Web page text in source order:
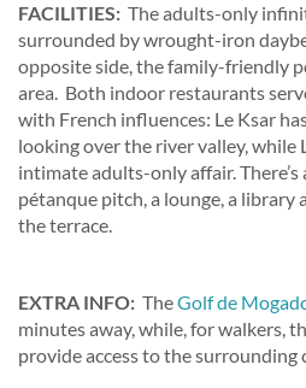
FACILITIES: The adults-only
surrounded by wrought-iron
opposite side, the family-friendly
area. Both indoor restaurants
with French influences: Le Ksar
looking over the river valley, while
intimate adults-only affair. There’s
pétanque pitch, a lounge, a library
the terrace.
EXTRA INFO: TheGolf de
minutes away, while, for walkers,
provide access to the surrounding